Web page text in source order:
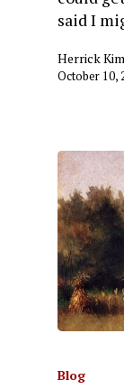
said I
Herrick
October 10,
Blog